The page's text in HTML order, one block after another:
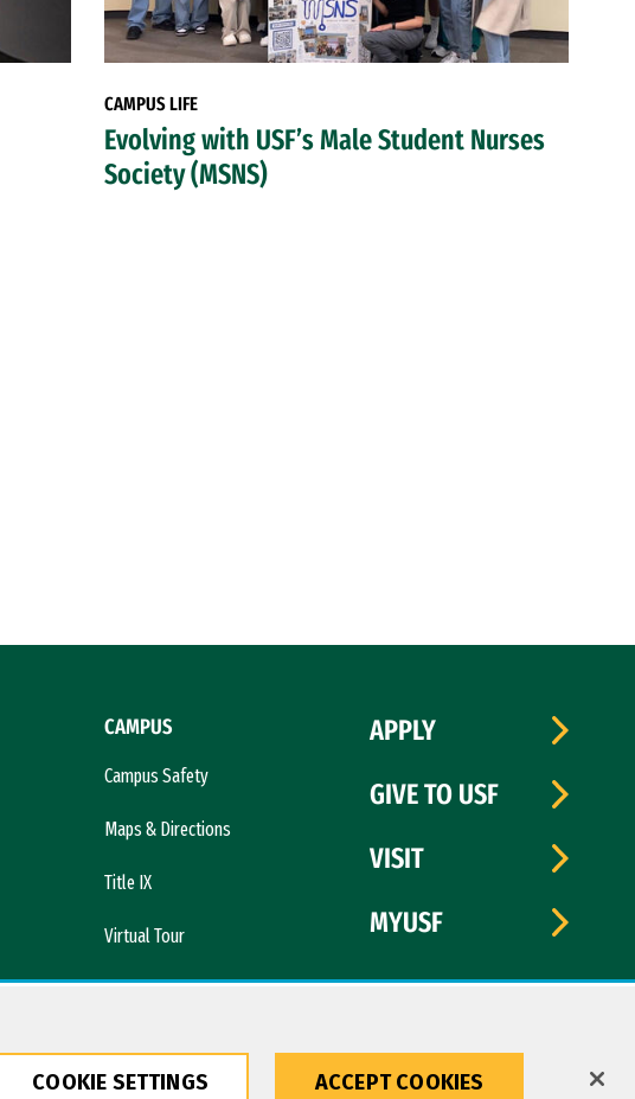
CAMPUS LIFE
Evolving with USF’s Male Student Nurses
Society (MSNS)
CAMPUS
Campus Safety
Maps & Directions
Title IX
Virtual Tour
APPLY
GIVE TO USF
VISIT
MYUSF
COOKIE SETTINGS ACCEPT COOKIES